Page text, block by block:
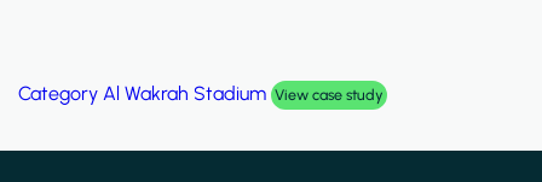
Category Al Wakrah Stadium View case study